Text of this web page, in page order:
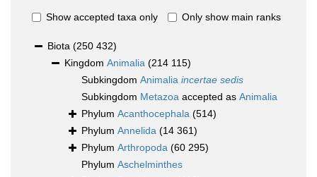
Show accepted taxa only Only show main ranks
Biota (250 432)
Kingdom Animalia (214 115)
Subkingdom Animalia incertae sedis
Subkingdom Metazoa accepted as Animalia
Phylum Acanthocephala (514)
Phylum Annelida (14 361)
Phylum Arthropoda (60 295)
Phylum Aschelminthes